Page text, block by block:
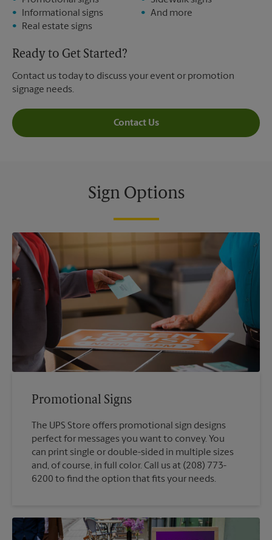
Informational signs
Real estate signs
And more
Ready to Get Started?
Contact us today to discuss your event or promotion
signage needs.
Contact Us
Sign Options
Promotional Signs
The UPS Store offers promotional sign designs
perfect for messages you want to convey. You
can print single or double-sided in multiple sizes
and, of course, in full color. Call us at (208) 773-
6200 to find the option that fits your needs.